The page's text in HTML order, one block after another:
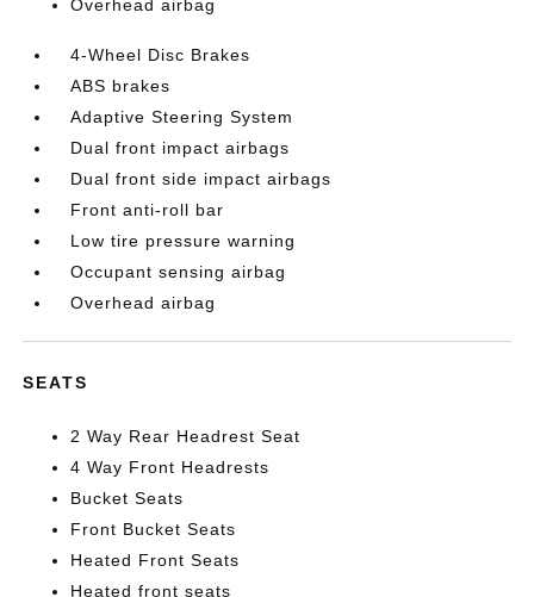
Overhead airbag
4-Wheel Disc Brakes
ABS brakes
Adaptive Steering System
Dual front impact airbags
Dual front side impact airbags
Front anti-roll bar
Low tire pressure warning
Occupant sensing airbag
Overhead airbag
SEATS
2 Way Rear Headrest Seat
4 Way Front Headrests
Bucket Seats
Front Bucket Seats
Heated Front Seats
Heated front seats